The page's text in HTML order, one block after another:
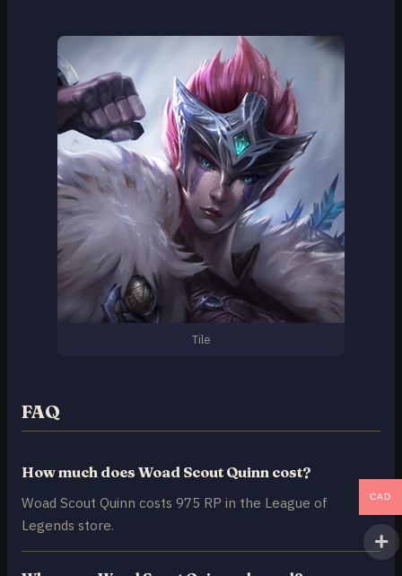
Tile
FAQ
How much does Woad Scout Quinn cost?
Woad Scout Quinn costs 975 RP in the League of
Legends store.
CAD